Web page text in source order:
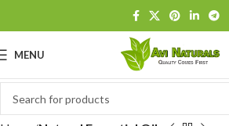
MENU